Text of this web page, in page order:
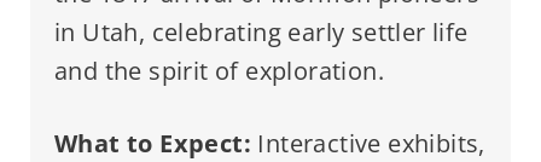
in Utah, celebrating early settler life
and the spirit of exploration.
What to Expect: Interactive exhibits,